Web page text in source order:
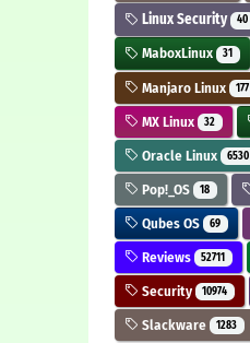
Linux Security 40
MaboxLinux 31
Manjaro Linux 177
MX Linux 32
Oracle Linux 6530
Pop!_OS 18
Qubes OS 69
Reviews 52711
Security 10974
Slackware 1283